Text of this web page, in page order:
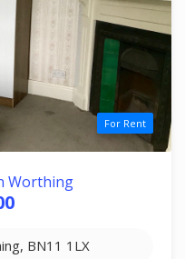
For Rent
Worthing
BN11 1LX